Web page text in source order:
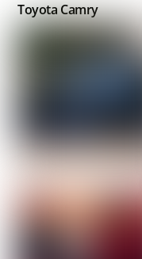
Toyota Camry